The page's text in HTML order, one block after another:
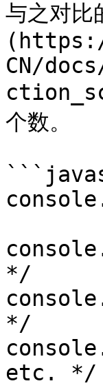
与之对
CN/
个数。
*/
*/
etc. */